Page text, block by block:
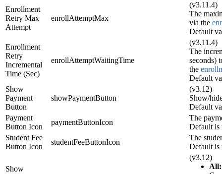
Enrollment
Retry Max
Attempt
enrollAttemptMax
(v3.11.4)
The
via the
Default
Enrollment
Retry
Incremental
Time (Sec)
enrollAttemptWaitingTime
(v3.11.4)
The
seconds)
the
Default
Show
Payment
Button
showPaymentButton
(v3.12)
Show/
Default
Payment
Button Icon
paymentButtonIcon
The
Default is
Student Fee
Button Icon
studentFeeButtonIcon
The
Default is
Show
(v3.12)
All: